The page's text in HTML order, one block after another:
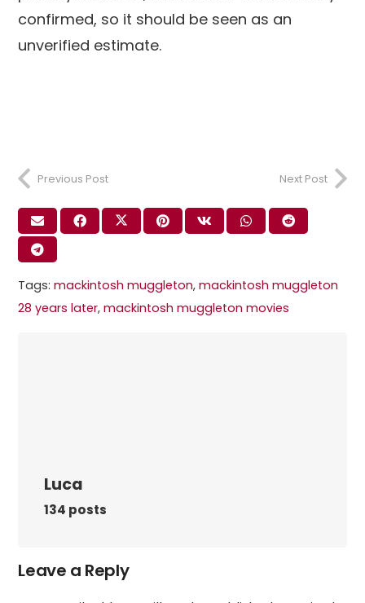
confirmed, so it should be seen as an
unverified estimate.
Previous Post Next Post
Tags:mackintosh muggleton​,mackintosh muggleton
28 years later​,mackintosh muggleton movies​
Luca
134 posts
Leave a Reply